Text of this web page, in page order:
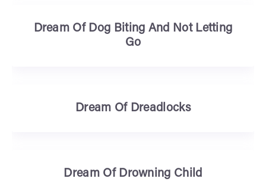
Dream Of Dog Biting And Not Letting
Go
Dream Of Dreadlocks
Dream Of Drowning Child